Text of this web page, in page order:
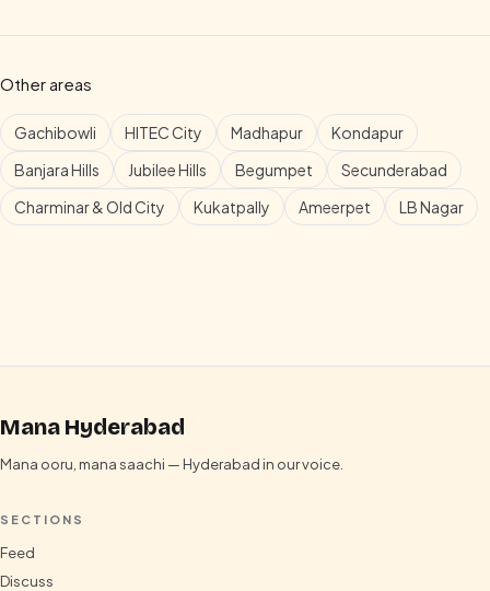
Other areas
Gachibowli HITEC City Madhapur
Kondapur
Banjara Hills
Jubilee Hills Begumpet
Secunderabad
Charminar & Old City
Kukatpally Ameerpet LB Nagar
Mana Hyderabad
Mana ooru, mana saachi — Hyderabad in our voice.
SECTIONS
Feed
Discuss